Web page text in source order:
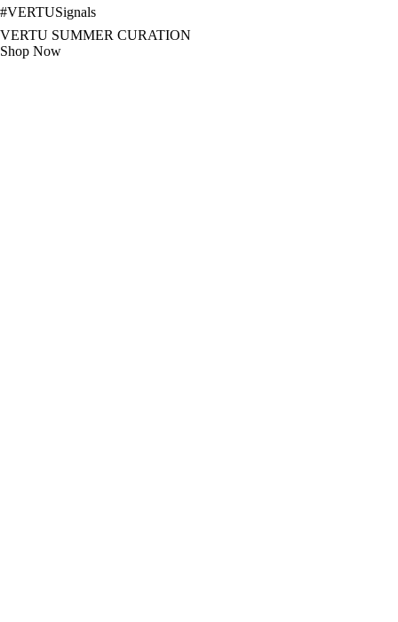
#VERTUSignals
VERTU SUMMER CURATION
Shop Now